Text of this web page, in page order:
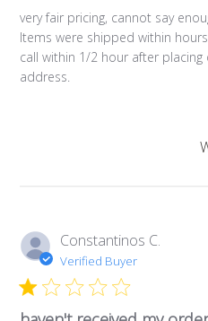
very fair pricing, cannot say
Items were shipped within
call within 1/2 hour after
address.
Constantinos C.
Verified Buyer